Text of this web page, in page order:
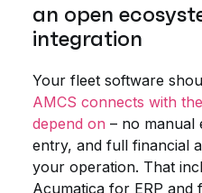
an open
integration
Your fleet software
AMCS connects with
depend on – no manual
entry, and full financial
your operation. That
Acumatica for ERP and